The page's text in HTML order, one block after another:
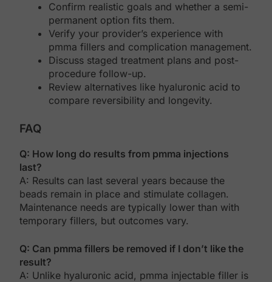
Confirm realistic goals and whether a semi-
permanent option fits them.
Verify your provider’s experience with
pmma fillers and complication management.
Discuss staged treatment plans and post-
procedure follow-up.
Review alternatives like hyaluronic acid to
compare reversibility and longevity.
FAQ
Q: How long do results from pmma injections
last?
A: Results can last several years because the
beads remain in place and stimulate collagen.
Maintenance needs are typically lower than with
temporary fillers, but outcomes vary.
Q: Can pmma fillers be removed if I don’t like the
result?
A: Unlike hyaluronic acid, pmma injectable filler is